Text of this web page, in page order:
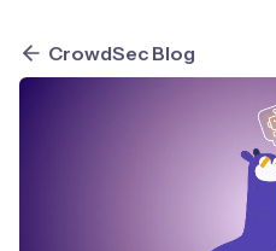
CrowdSec Blog